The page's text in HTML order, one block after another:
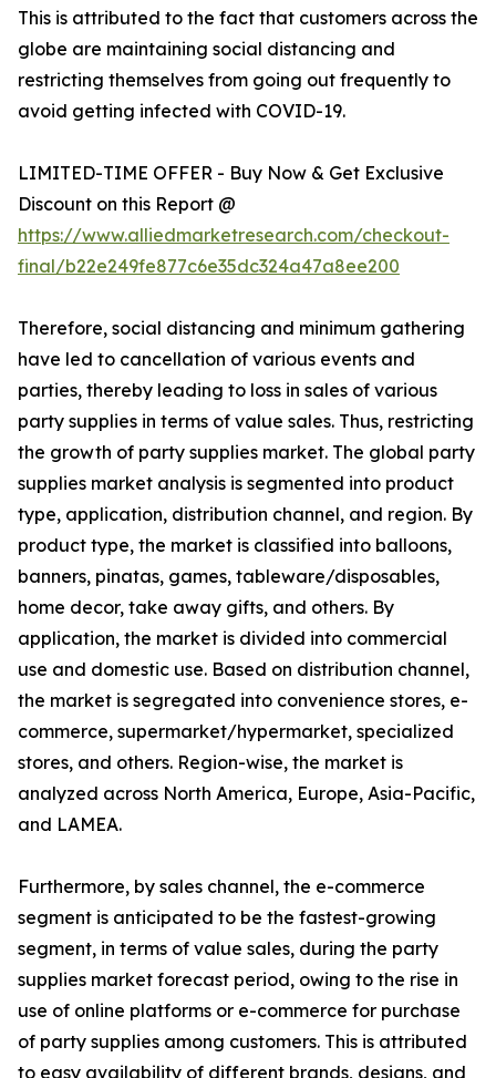
This is attributed to the fact that customers across the
globe are maintaining social distancing and
restricting themselves from going out frequently to
avoid getting infected with COVID-19.
LIMITED-TIME OFFER - Buy Now & Get Exclusive
Discount on this Report @
https://www.alliedmarketresearch.com/checkout-
final/b22e249fe877c6e35dc324a47a8ee200
Therefore, social distancing and minimum gathering
have led to cancellation of various events and
parties, thereby leading to loss in sales of various
party supplies in terms of value sales. Thus, restricting
the growth of party supplies market. The global party
supplies market analysis is segmented into product
type, application, distribution channel, and region. By
product type, the market is classified into balloons,
banners, pinatas, games, tableware/disposables,
home decor, take away gifts, and others. By
application, the market is divided into commercial
use and domestic use. Based on distribution channel,
the market is segregated into convenience stores, e-
commerce, supermarket/hypermarket, specialized
stores, and others. Region-wise, the market is
analyzed across North America, Europe, Asia-Pacific,
and LAMEA.
Furthermore, by sales channel, the e-commerce
segment is anticipated to be the fastest-growing
segment, in terms of value sales, during the party
supplies market forecast period, owing to the rise in
use of online platforms or e-commerce for purchase
of party supplies among customers. This is attributed
to easy availability of different brands, designs, and